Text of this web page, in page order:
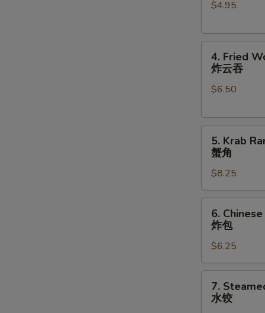
(2)
海
$4.95
Fried
Wonton
(10)
云
4. Fried
炸云吞
$6.50
Krab
Rangoon
(8)
蟹
角
5. Krab
蟹角
$8.25
Chinese
Donuts
(10)
炸
包
6.
炸包
$6.25
Steamed
Dumplings
7.
水饺